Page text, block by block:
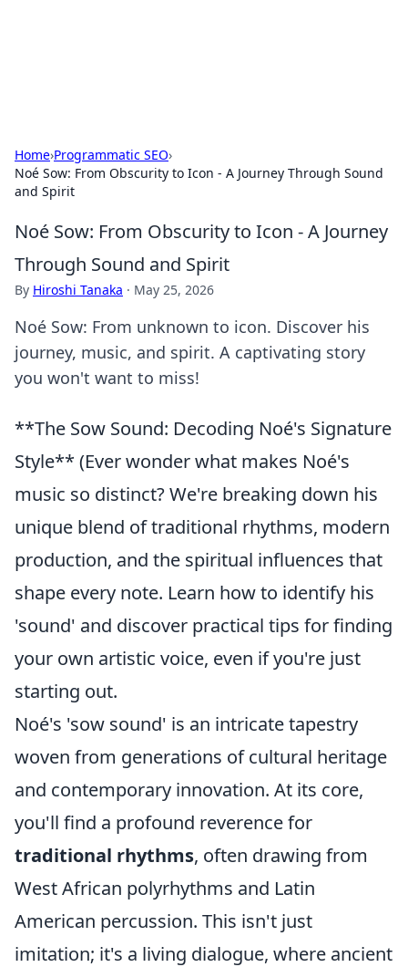
Home›Programmatic SEO›
Noé Sow: From Obscurity to Icon - A Journey Through Sound
and Spirit
Noé Sow: From Obscurity to Icon - A Journey
Through Sound and Spirit
By Hiroshi Tanaka · May 25, 2026
Noé Sow: From unknown to icon. Discover his
journey, music, and spirit. A captivating story
you won't want to miss!
**The Sow Sound: Decoding Noé's Signature
Style** (Ever wonder what makes Noé's
music so distinct? We're breaking down his
unique blend of traditional rhythms, modern
production, and the spiritual influences that
shape every note. Learn how to identify his
'sound' and discover practical tips for finding
your own artistic voice, even if you're just
starting out.
Noé's 'sow sound' is an intricate tapestry
woven from generations of cultural heritage
and contemporary innovation. At its core,
you'll find a profound reverence for
traditional rhythms, often drawing from
West African polyrhythms and Latin
American percussion. This isn't just
imitation; it's a living dialogue, where ancient